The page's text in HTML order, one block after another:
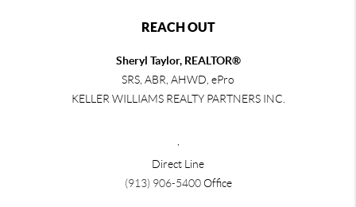
REACH OUT
Sheryl Taylor, REALTOR®
SRS, ABR, AHWD, ePro
KELLER WILLIAMS REALTY PARTNERS INC.
Direct Line
(913) 906-5400Office